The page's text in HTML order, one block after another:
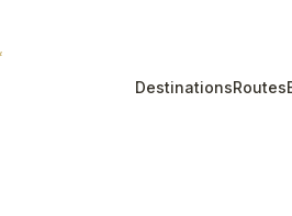
DestinationsRoutes